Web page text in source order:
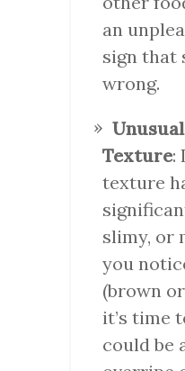
an
sign that
wrong.
Texture:
texture
slimy, or
you
(brown
it’s time
could be